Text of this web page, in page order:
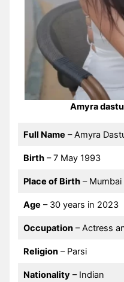
Amyra
Full Name – Amyra
Birth– 7 May 1993
Place of Birth– Mumbai
Age – 30 years in 2023
Occupation– Actress
Religion– Parsi
Nationality– Indian